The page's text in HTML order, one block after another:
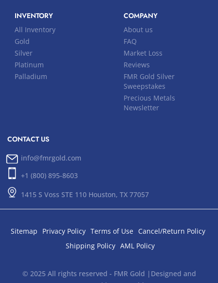
INVENTORY
All Inventory
Gold
Silver
Platinum
Palladium
COMPANY
About us
FAQ
Market Loss
Reviews
FMR Gold Silver
Sweepstakes
Precious Metals
Newsletter
CONTACT US
info@fmrgold.com
+1 (800) 895-8603
1415 S Voss STE 110 Houston, TX 77057
Sitemap Privacy Policy Terms of Use
Cancel/Return Policy
Shipping Policy AML Policy
© 2025 All rights reserved - FMR Gold |Designed and